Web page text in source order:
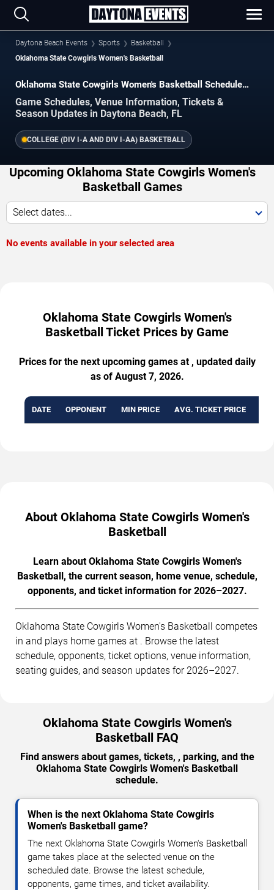
Daytona Beach Events Sports
Basketball
Oklahoma State Cowgirls Women's Basketball
Oklahoma State Cowgirls Women's Basketball Schedule
Game Schedules, Venue Information, Tickets &
Season Updates in Daytona Beach, FL
COLLEGE (DIV I-A AND DIV I-AA) BASKETBALL
Upcoming Oklahoma State Cowgirls Women's
Basketball Games
Select dates...
No events available in your selected area
Oklahoma State Cowgirls Women's
Basketball Ticket Prices by Game
Prices for the next upcoming games at , updated daily
as of August 7, 2026.
DATE OPPONENT MIN PRICE AVG. TICKET PRICE
About Oklahoma State Cowgirls Women's
Basketball
Learn about Oklahoma State Cowgirls Women's
Basketball, the current season, home venue, schedule,
opponents, and ticket information for 2026–2027.
Oklahoma State Cowgirls Women's Basketball competes
in and plays home games at . Browse the latest
schedule, opponents, ticket options, venue information,
seating guides, and season updates for 2026–2027.
Oklahoma State Cowgirls Women's
Basketball FAQ
Find answers about games, tickets, , parking, and the
Oklahoma State Cowgirls Women's Basketball
schedule.
When is the next Oklahoma State Cowgirls
Women's Basketball game?
The next Oklahoma State Cowgirls Women's Basketball
game takes place at the selected venue on the
scheduled date. Browse the latest schedule,
opponents, game times, and ticket availability.